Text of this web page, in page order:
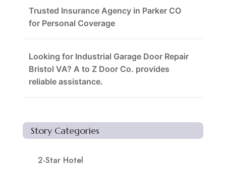
Trusted Insurance Agency in Parker CO
for Personal Coverage
Looking for Industrial Garage Door Repair
Bristol VA? A to Z Door Co. provides
reliable assistance.
Story Categories
2-Star Hotel